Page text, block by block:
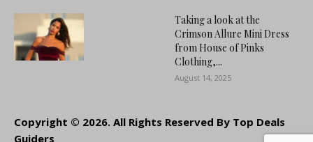
Taking a look at the
Crimson Allure Mini Dress
from House of Pinks
Clothing,...
August 14, 2025
Copyright © 2026. All Rights Reserved By Top Deals
Guiders